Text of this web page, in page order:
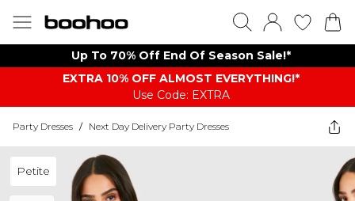
Up To 70% Off End Of Season Sale!*
EXTRA 10% OFF ALMOST EVERYTHING​​​!*
Use Code: EXTRA
Party Dresses / Next Day Delivery Party Dresses
Petite